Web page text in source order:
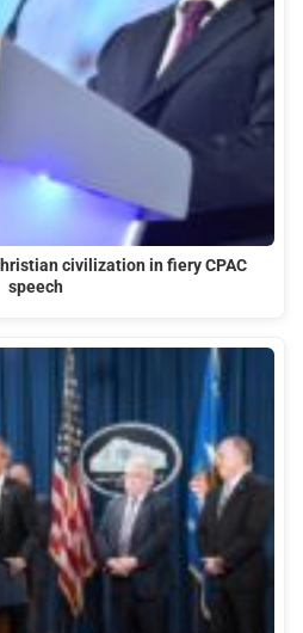
civilization in fiery CPAC
speech